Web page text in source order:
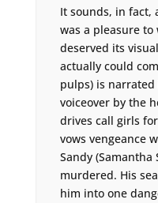
It sounds, in fact,
was a pleasure
deserved its
actually could
pulps) is
voiceover by the
drives call girls
vows vengeance
Sandy (Samantha
murdered. His
him into one